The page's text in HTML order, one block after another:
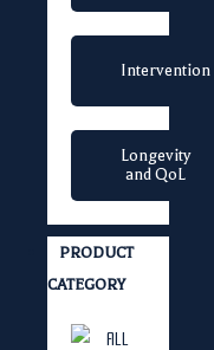
Intervention
Longevity
and QoL
PRODUCT
CATEGORY